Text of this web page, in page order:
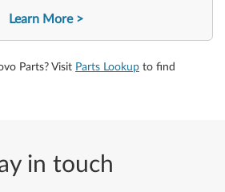
Learn More
Parts? Visit Parts Lookup to find
in touch